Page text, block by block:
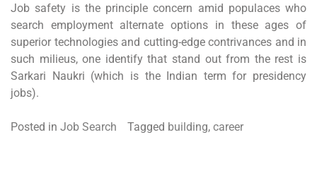
Job safety is the principle concern amid populaces who
search employment alternate options in these ages of
superior technologies and cutting-edge contrivances and in
such milieus, one identify that stand out from the rest is
Sarkari Naukri (which is the Indian term for presidency
jobs).
Posted in Job Search Tagged building, career